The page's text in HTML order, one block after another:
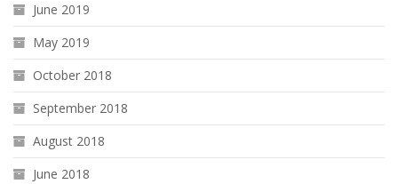
June 2019
May 2019
October 2018
September 2018
August 2018
June 2018